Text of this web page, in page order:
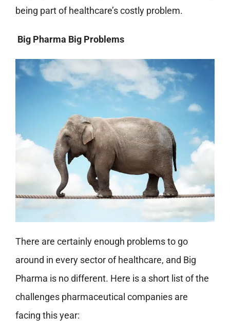
being part of healthcare’s costly problem.
Big Pharma Big Problems
There are certainly enough problems to go
around in every sector of healthcare, and Big
Pharma is no different. Here is a short list of the
challenges pharmaceutical companies are
facing this year: